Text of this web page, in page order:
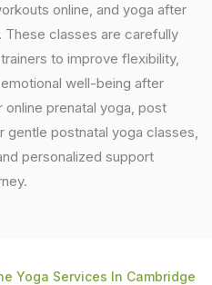
online, and yoga after
classes are carefully
to improve flexibility,
well-being after
prenatal yoga, post
gentle postnatal yoga classes,
personalized support
Yoga Services In Cambridge